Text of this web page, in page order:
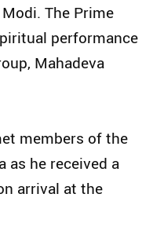
The Prime
performance
Mahadeva
members of the
as he received a
arrival at the